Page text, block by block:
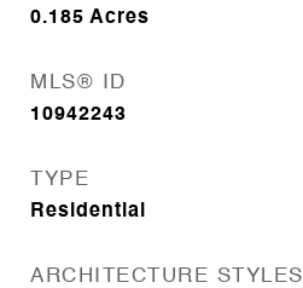
0.185 Acres
MLS® ID
10942243
TYPE
Residential
ARCHITECTURE STYLES